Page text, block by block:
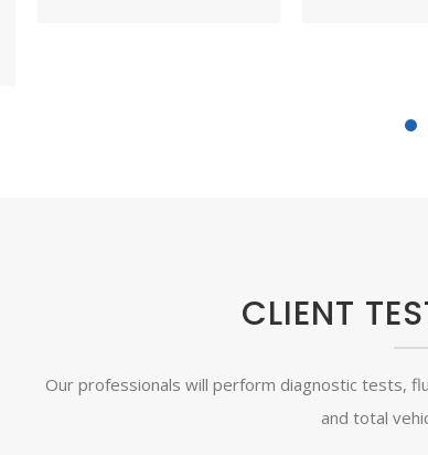
CLIENT
Our professionals will perform diagnostic tests,
and total